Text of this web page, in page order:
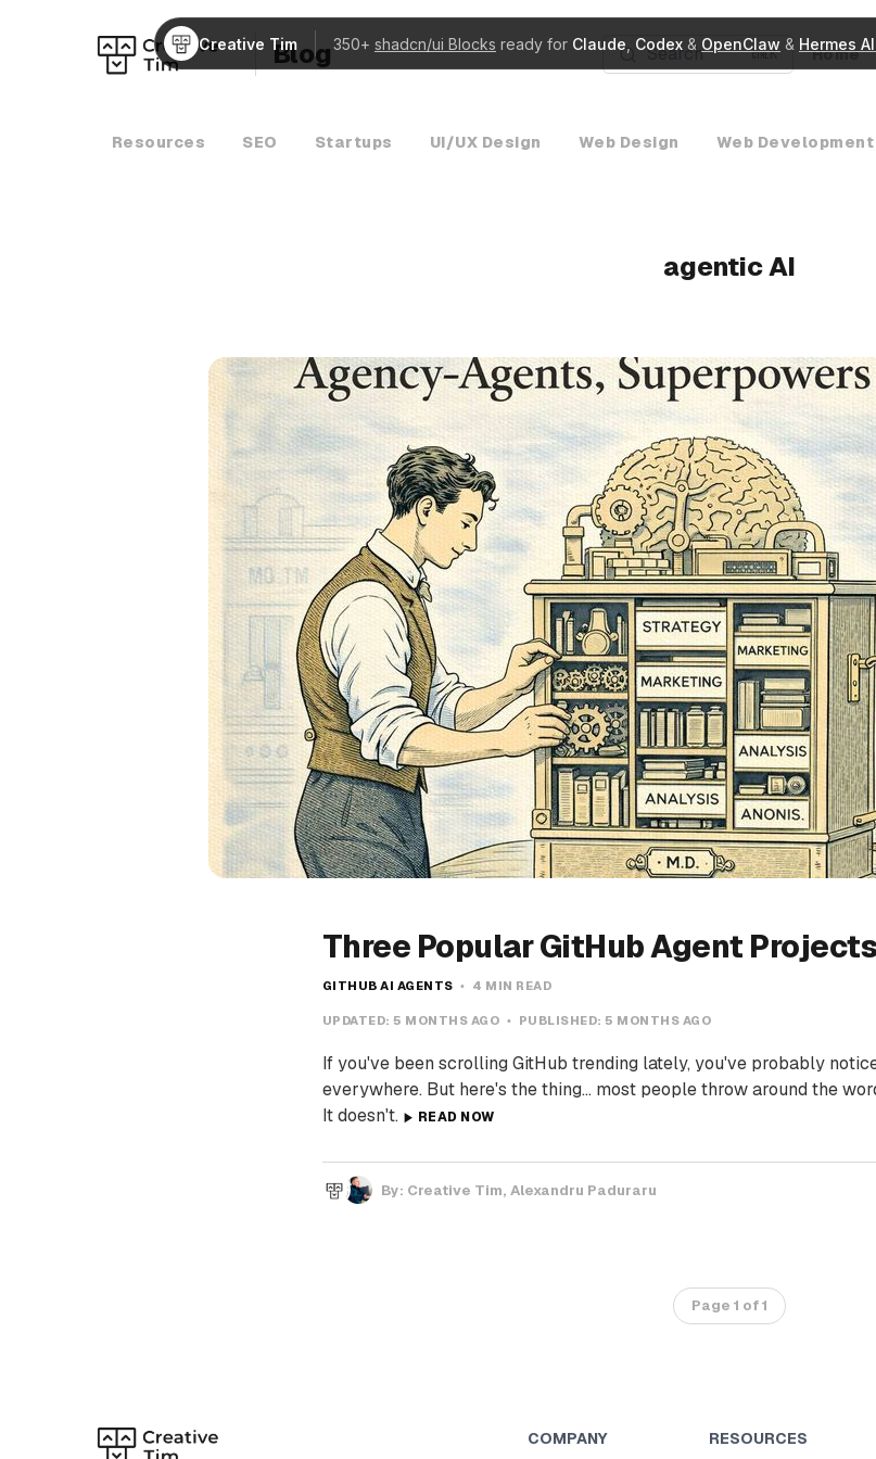
Creative Tim 350+ shadcn/ui Blocks ready for Claude Codex & OpenClaw & Hermes
Blog Search K Home
Resources SEO Startups UI/UX Design Web Design Web Development
agentic AI
Three Popular GitHub Agent
GITHUB AI AGENTS 4 MIN READ
UPDATED: 5 MONTHS AGO PUBLISHED: 5 MONTHS AGO
If you've been scrolling GitHub trending lately, you've probably
everywhere. But here's the thing... most people throw around the
It doesn't.
READ NOW
By: Creative Tim Alexandru Paduraru
Page 1 of 1
COMPANY RESOURCES